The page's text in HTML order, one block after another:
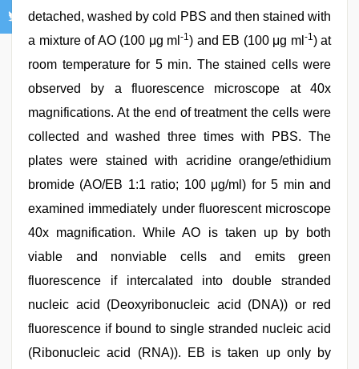
detached, washed by cold PBS and then stained with
a mixture of AO (100 μg ml -1) and EB (100 μg ml -1) at
room temperature for 5 min. The stained cells were
observed by a fluorescence microscope at 40x
magnifications. At the end of treatment the cells were
collected and washed three times with PBS. The
plates were stained with acridine orange/ethidium
bromide (AO/EB 1:1 ratio; 100 μg/ml) for 5 min and
examined immediately under fluorescent microscope
40x magnification. While AO is taken up by both
viable and nonviable cells and emits green
fluorescence if intercalated into double stranded
nucleic acid (Deoxyribonucleic acid (DNA)) or red
fluorescence if bound to single stranded nucleic acid
(Ribonucleic acid (RNA)). EB is taken up only by